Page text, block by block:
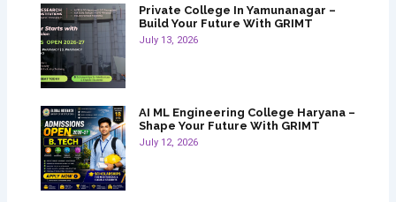
Private College In Yamunanagar –
Build Your Future With GRIMT
July 13, 2026
AI ML Engineering College Haryana –
Shape Your Future With GRIMT
July 12, 2026